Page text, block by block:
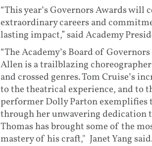
“This year’s Governors Awards
extraordinary careers and
lasting impact,” said Academy
“The Academy’s Board of
Allen is a trailblazing
and crossed genres. Tom Cruise’s
to the theatrical experience, and to
performer Dolly Parton exemplifies
through her unwavering dedication
Thomas has brought some of the
mastery of his craft," Janet Yang